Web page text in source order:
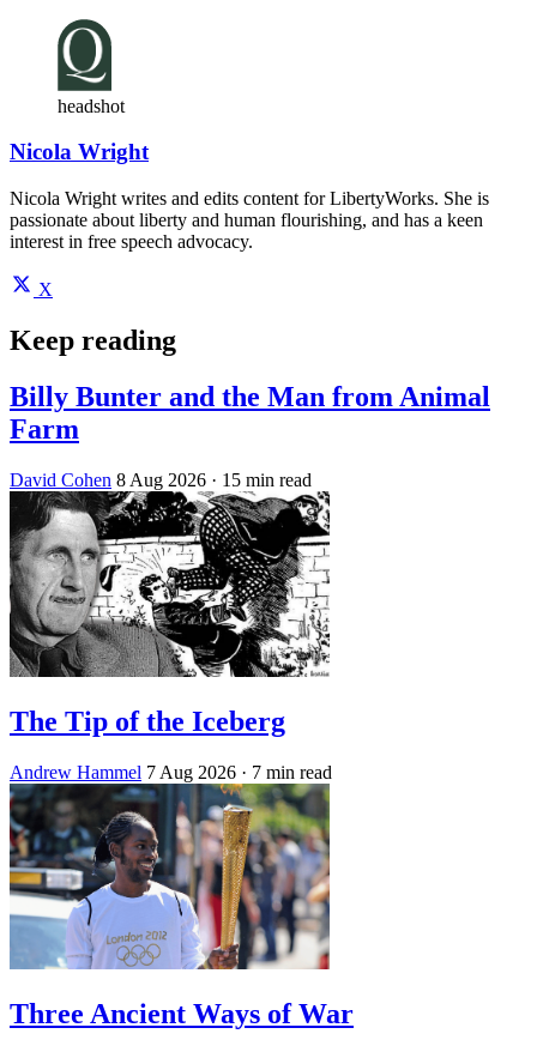
headshot
Nicola Wright
Nicola Wright writes and edits content for LibertyWorks. She is
passionate about liberty and human flourishing, and has a keen
interest in free speech advocacy.
X
Keep reading
Billy Bunter and the Man from Animal
Farm
David Cohen 8 Aug 2026 · 15 min read
The Tip of the Iceberg
Andrew Hammel 7 Aug 2026 · 7 min read
Three Ancient Ways of War